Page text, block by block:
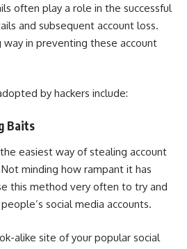
often play a role in the successful
and subsequent account loss.
way in preventing these account
by hackers include:
Baits
easiest way of stealing account
minding how rampant it has
this method very often to try and
social media accounts.
alike site of your popular social